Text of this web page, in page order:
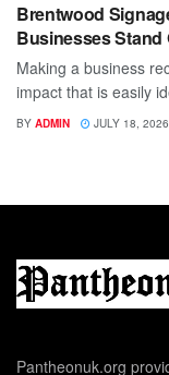
Brentwood
Businesses Stand
Making a business
impact that is easily
BY ADMIN JULY 18, 2026
Pantheonuk.org